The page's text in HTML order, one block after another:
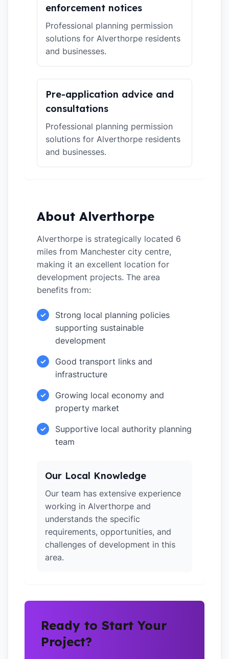
enforcement notices
Professional planning permission
solutions for Alverthorpe residents
and businesses.
Pre-application advice and
consultations
Professional planning permission
solutions for Alverthorpe residents
and businesses.
About Alverthorpe
Alverthorpe is strategically located 6
miles from Manchester city centre,
making it an excellent location for
development projects. The area
benefits from:
✓
Strong local planning policies
supporting sustainable
development
✓
Good transport links and
infrastructure
✓
Growing local economy and
property market
✓
Supportive local authority planning
team
Our Local Knowledge
Our team has extensive experience
working in Alverthorpe and
understands the specific
requirements, opportunities, and
challenges of development in this
area.
Ready to Start Your
Project?